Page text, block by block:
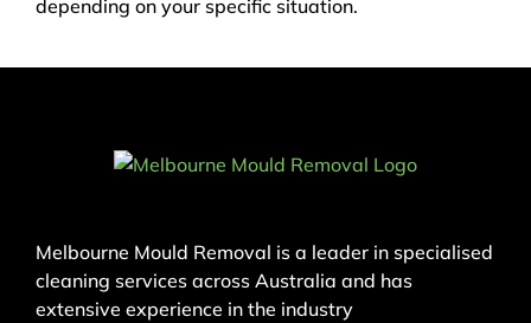
depending on your specific situation.
Melbourne Mould Removal is a leader in specialised
cleaning services across Australia and has
extensive experience in the industry